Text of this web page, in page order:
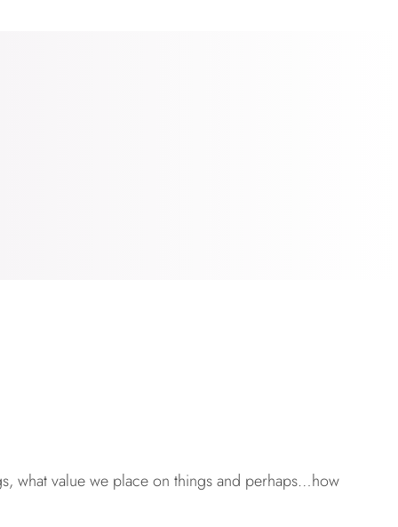
what value we place on things and perhaps…how